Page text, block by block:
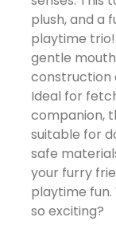
plush, and a
playtime
gentle
construction
Ideal for
companion,
suitable for
safe
your furry
playtime
so exciting?